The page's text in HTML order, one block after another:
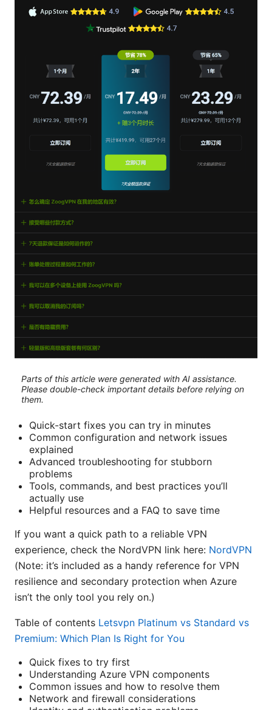
Parts of this article were generated with AI assistance.
Please double-check important details before relying on
them.
Quick-start fixes you can try in minutes
Common configuration and network issues
explained
Advanced troubleshooting for stubborn
problems
Tools, commands, and best practices you’ll
actually use
Helpful resources and a FAQ to save time
If you want a quick path to a reliable VPN
experience, check the NordVPN link here: NordVPN
(Note: it’s included as a handy reference for VPN
resilience and secondary protection when Azure
isn’t the only tool you rely on.)
Table of contents Letsvpn Platinum vs Standard vs
Premium: Which Plan Is Right for You
Quick fixes to try first
Understanding Azure VPN components
Common issues and how to resolve them
Network and firewall considerations